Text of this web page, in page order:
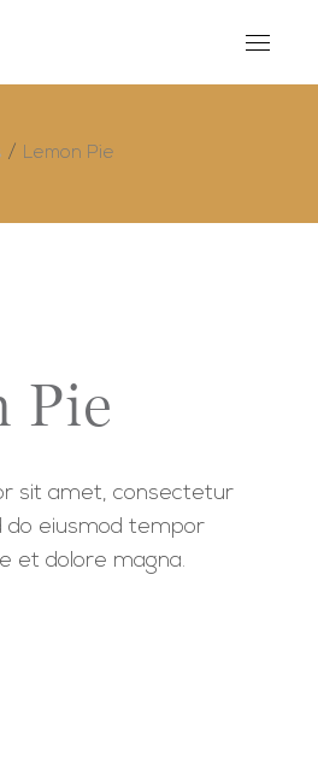
Lemon Pie
Pie
sit amet, consectetur
do eiusmod tempor
et dolore magna.